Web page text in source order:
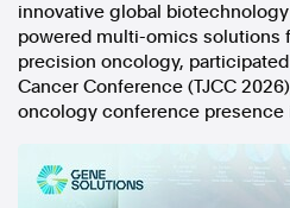
innovative global
powered multi-omics solutions
precision oncology,
Cancer Conference (TJCC
oncology conference presence
Contact Us
FAQ
acknowledges the Traditional
Australia and their connections to
our respect to Elders past and